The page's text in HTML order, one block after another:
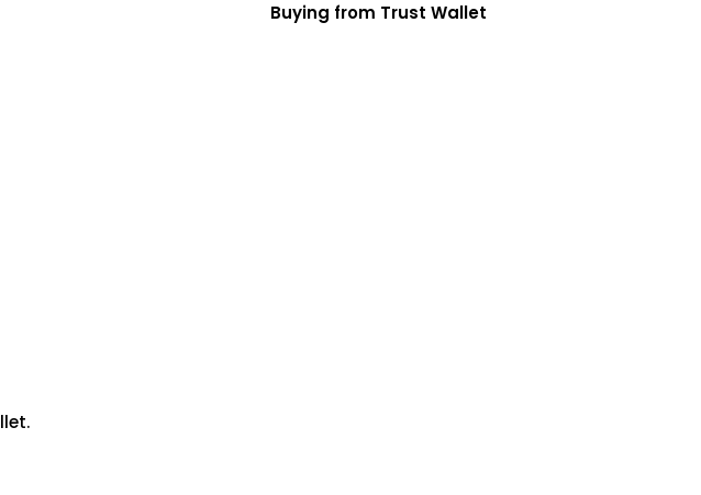
Buying from Trust Wallet